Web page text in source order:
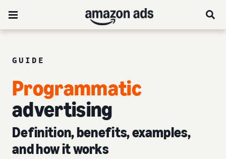
GUIDE
Programmatic
advertising
Definition, benefits, examples,
and how it works